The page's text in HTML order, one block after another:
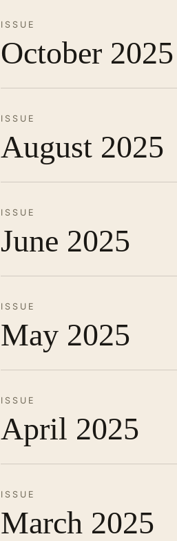
ISSUE
October 2025
ISSUE
August 2025
ISSUE
June 2025
ISSUE
May 2025
ISSUE
April 2025
ISSUE
March 2025